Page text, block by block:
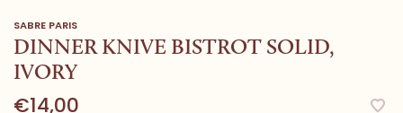
SABRE PARIS
DINNER KNIVE BISTROT SOLID,
IVORY
€14,00